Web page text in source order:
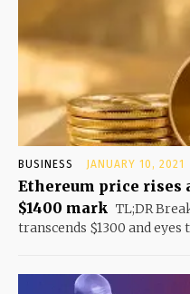
BUSINESS JANUARY 10, 2021
Ethereum price rises
$1400 mark TL;DR
transcends $1300 and eyes